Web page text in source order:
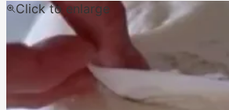
Click to enlarge